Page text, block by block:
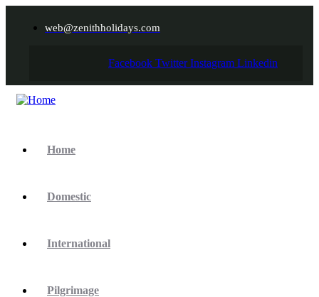
web@zenithholidays.com
Facebook Twitter Instagram Linkedin
Home
Domestic
International
Pilgrimage